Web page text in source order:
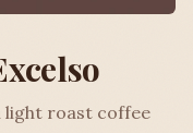
light roast coffee